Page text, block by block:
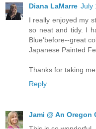
Diana LaMarre July
I really enjoyed my
so neat and tidy. I
Blue'before--great
Japanese Painted
Thanks for taking
Reply
Jami @ An Oregon